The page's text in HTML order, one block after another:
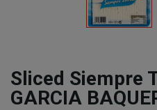
Sliced Siempre
GARCIA